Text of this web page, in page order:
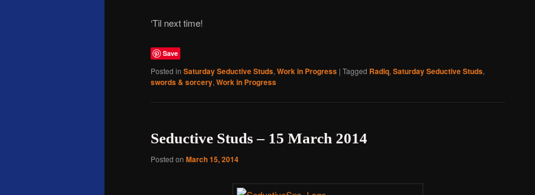
‘Til next time!
Save
Posted in Saturday Seductive Studs, Work in Progress | Tagged Radiq, Saturday Seductive Studs,
swords & sorcery, Work in Progress
Seductive Studs – 15 March 2014
Posted on March 15, 2014